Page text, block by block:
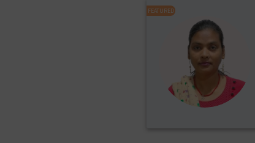
FEATURED